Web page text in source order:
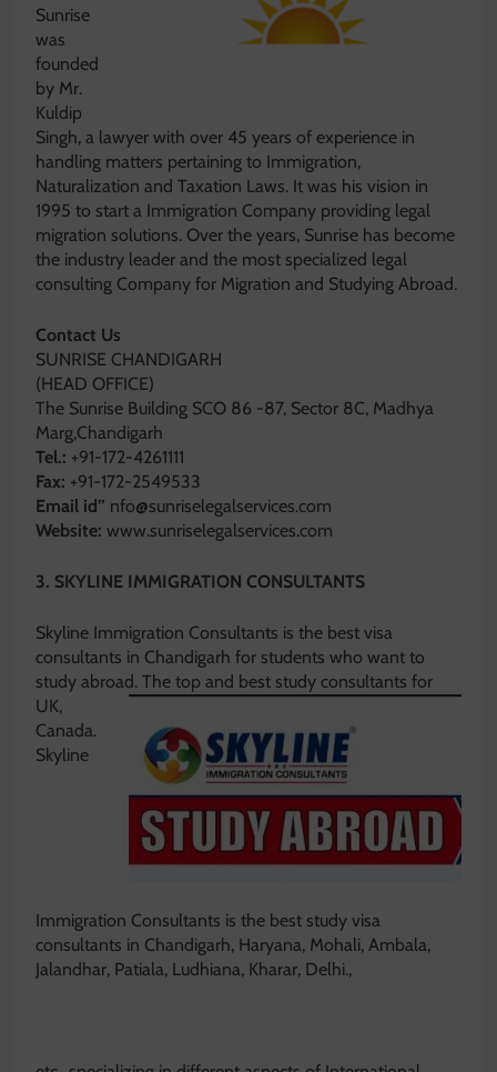
Sunrise
was
founded
by Mr.
Kuldip
Singh, a lawyer with over 45 years of experience in
handling matters pertaining to Immigration,
Naturalization and Taxation Laws. It was his vision in
1995 to start a Immigration Company providing legal
migration solutions. Over the years, Sunrise has become
the industry leader and the most specialized legal
consulting Company for Migration and Studying Abroad.
Contact Us
SUNRISE CHANDIGARH
(HEAD OFFICE)
The Sunrise Building SCO 86 -87, Sector 8C, Madhya
Marg,Chandigarh
Tel.: +91-172-4261111
Fax: +91-172-2549533
Email id” nfo@sunriselegalservices.com
Website: www.sunriselegalservices.com
3. SKYLINE IMMIGRATION CONSULTANTS
Skyline Immigration Consultants is the best visa
consultants in Chandigarh for students who want to
study abroad. The top and best study consultants for
UK,
Canada.
Skyline
Immigration Consultants is the best study visa
consultants in Chandigarh, Haryana, Mohali, Ambala,
Jalandhar, Patiala, Ludhiana, Kharar, Delhi.,